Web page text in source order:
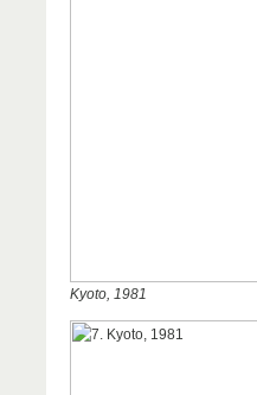
Kyoto, 1981